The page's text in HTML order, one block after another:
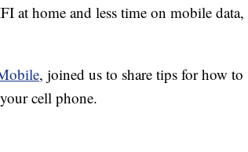
at home and less time on mobile data,
, joined us to share tips for how to
cell phone.